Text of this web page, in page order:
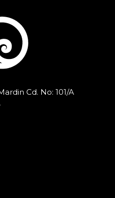
Cd. No: 101/A